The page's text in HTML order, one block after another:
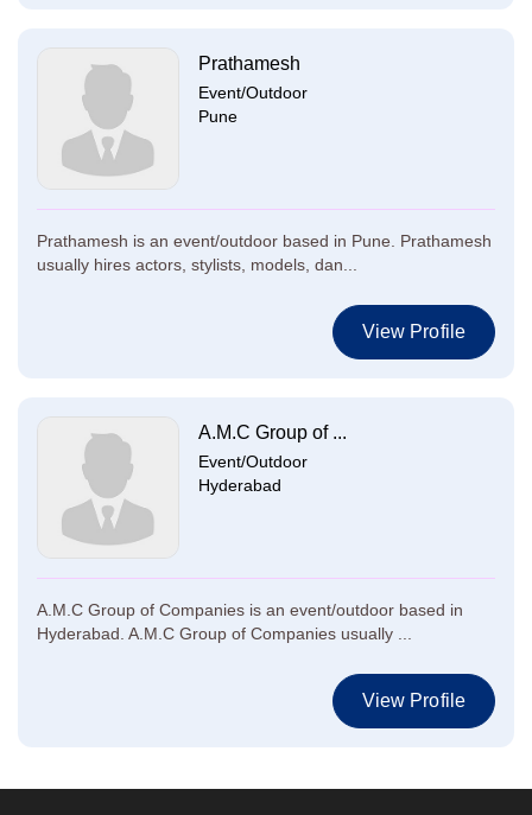
Prathamesh
Event/Outdoor
Pune
Prathamesh is an event/outdoor based in Pune. Prathamesh
usually hires actors, stylists, models, dan...
View Profile
A.M.C Group of ...
Event/Outdoor
Hyderabad
A.M.C Group of Companies is an event/outdoor based in
Hyderabad. A.M.C Group of Companies usually ...
View Profile